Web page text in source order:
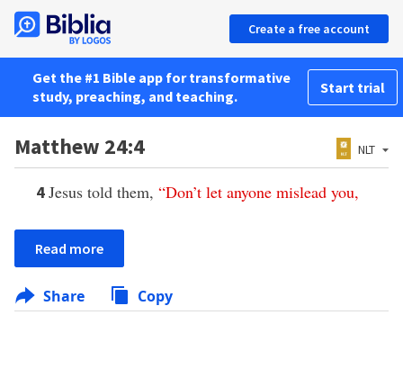
Create a free account
Get the #1 Bible app for transformative
study, preaching, and teaching.
Start trial
Matthew 24:4 NLT
4Jesus told them, “Don’t let anyone mislead you,
Read more
Share Copy